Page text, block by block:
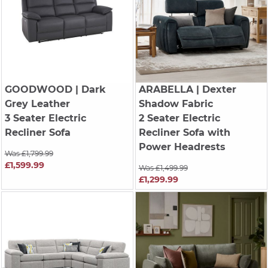
GOODWOOD| Dark
Grey Leather
3 Seater Electric
Recliner Sofa
Was £1,799.99
£1,599.99
ARABELLA| Dexter
Shadow Fabric
2 Seater Electric
Recliner Sofa with
Power Headrests
Was £1,499.99
£1,299.99